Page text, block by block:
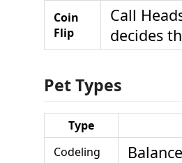
Coin
Flip
Call
decides
Pet Types
Type
Codeling